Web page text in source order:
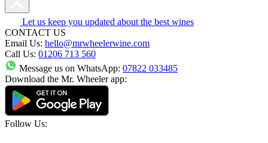
Let us keep you updated about the best wines
CONTACT US
Email Us: hello@mrwheelerwine.com
Call Us: 01206 713 560
Message us on WhatsApp: 07822 033485
Download the Mr. Wheeler app:
Follow Us: